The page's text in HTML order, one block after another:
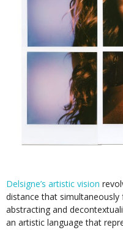
Delsigne’s artistic vision
distance that
abstracting and
an artistic language that